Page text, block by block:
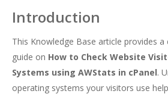
Introduction
This Knowledge Base article provides
guide on How to Check Website
Systems using AWStats in cPanel.
operating systems your visitors use